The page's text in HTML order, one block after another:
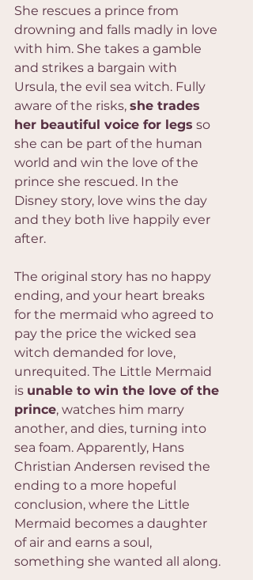
She rescues a prince from
drowning and falls madly in love
with him. She takes a gamble
and strikes a bargain with
Ursula, the evil sea witch. Fully
aware of the risks, she trades
her beautiful voice for legs so
she can be part of the human
world and win the love of the
prince she rescued. In the
Disney story, love wins the day
and they both live happily ever
after.
The original story has no happy
ending, and your heart breaks
for the mermaid who agreed to
pay the price the wicked sea
witch demanded for love,
unrequited. The Little Mermaid
is unable to win the love of the
prince, watches him marry
another, and dies, turning into
sea foam. Apparently, Hans
Christian Andersen revised the
ending to a more hopeful
conclusion, where the Little
Mermaid becomes a daughter
of air and earns a soul,
something she wanted all along.